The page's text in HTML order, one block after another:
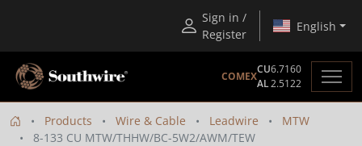
Sign in /
Register
English
COMEX
CU6.7160
AL2.5122
Products Wire & Cable Leadwire
MTW
8-133 CU MTW/THHW/BC-5W2/AWM/TEW